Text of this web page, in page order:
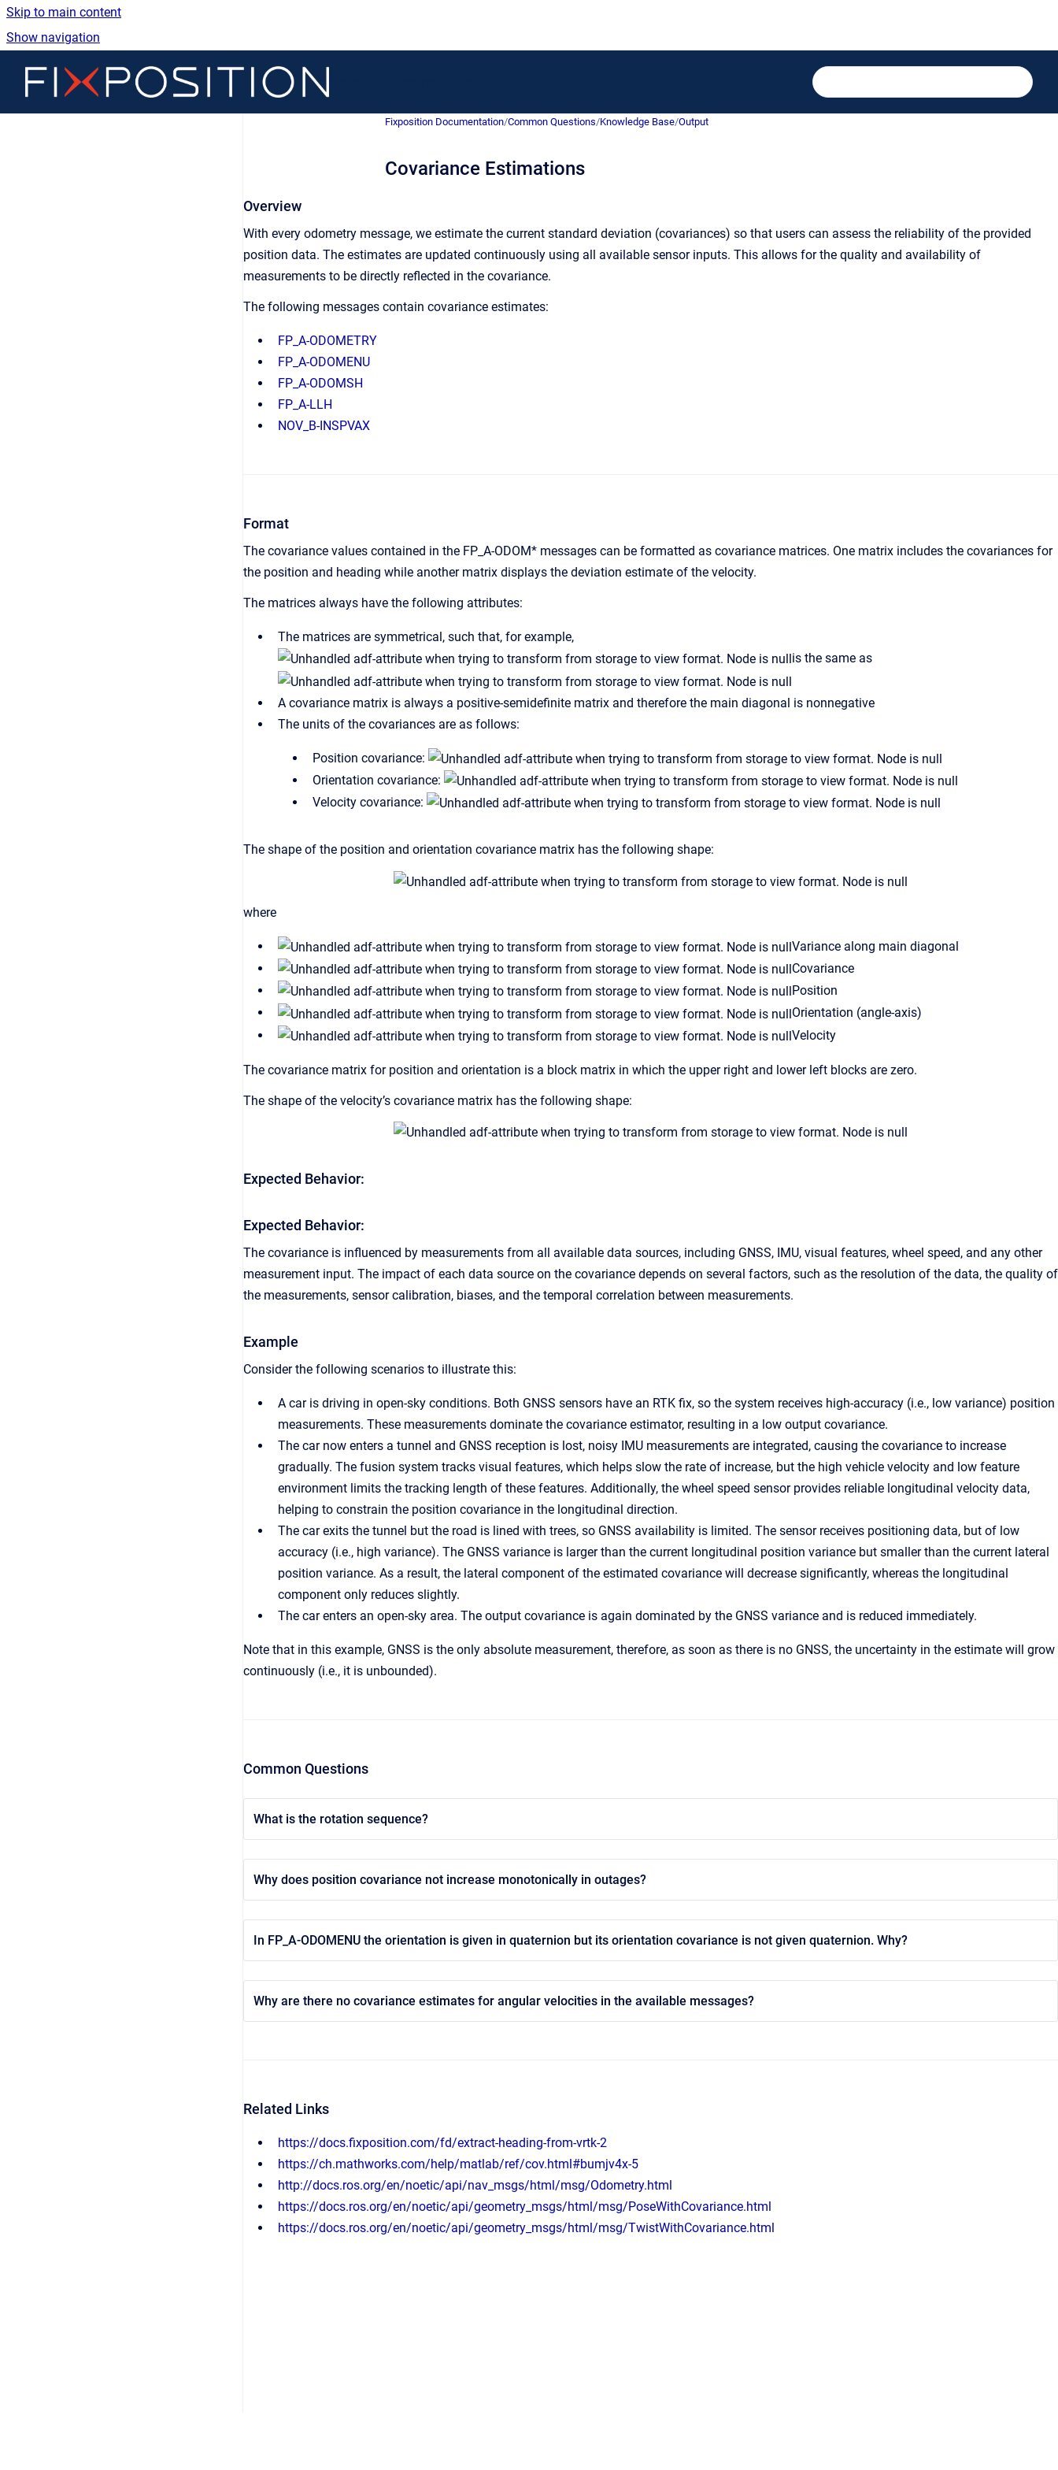
Skip to main content
Show navigation
Go to homepage
Fixposition Documentation/Common Questions/Knowledge Base/Output
Covariance Estimations
Overview
With every odometry message, we estimate the current standard deviation (covariances) so that users can assess the reliability of the provided
position data. The estimates are updated continuously using all available sensor inputs. This allows for the quality and availability of
measurements to be directly reflected in the covariance.
The following messages contain covariance estimates:
FP_A-ODOMETRY
FP_A-ODOMENU
FP_A-ODOMSH
FP_A-LLH
NOV_B-INSPVAX
Format
The covariance values contained in the FP_A-ODOM* messages can be formatted as covariance matrices. One matrix includes the covariances for
the position and heading while another matrix displays the deviation estimate of the velocity.
The matrices always have the following attributes:
The matrices are symmetrical, such that, for example,
is the same as
A covariance matrix is always a positive-semidefinite matrix and therefore the main diagonal is nonnegative
The units of the covariances are as follows:
Position covariance:
Orientation covariance:
Velocity covariance:
The shape of the position and orientation covariance matrix has the following shape:
where
Variance along main diagonal
Covariance
Position
Orientation (angle-axis)
Velocity
The covariance matrix for position and orientation is a block matrix in which the upper right and lower left blocks are zero.
The shape of the velocity’s covariance matrix has the following shape:
Expected Behavior:
Expected Behavior:
The covariance is influenced by measurements from all available data sources, including GNSS, IMU, visual features, wheel speed, and any other
measurement input. The impact of each data source on the covariance depends on several factors, such as the resolution of the data, the quality of
the measurements, sensor calibration, biases, and the temporal correlation between measurements.
Example
Consider the following scenarios to illustrate this:
A car is driving in open-sky conditions. Both GNSS sensors have an RTK fix, so the system receives high-accuracy (i.e., low variance) position
measurements. These measurements dominate the covariance estimator, resulting in a low output covariance.
The car now enters a tunnel and GNSS reception is lost, noisy IMU measurements are integrated, causing the covariance to increase
gradually. The fusion system tracks visual features, which helps slow the rate of increase, but the high vehicle velocity and low feature
environment limits the tracking length of these features. Additionally, the wheel speed sensor provides reliable longitudinal velocity data,
helping to constrain the position covariance in the longitudinal direction.
The car exits the tunnel but the road is lined with trees, so GNSS availability is limited. The sensor receives positioning data, but of low
accuracy (i.e., high variance). The GNSS variance is larger than the current longitudinal position variance but smaller than the current lateral
position variance. As a result, the lateral component of the estimated covariance will decrease significantly, whereas the longitudinal
component only reduces slightly.
The car enters an open-sky area. The output covariance is again dominated by the GNSS variance and is reduced immediately.
Note that in this example, GNSS is the only absolute measurement, therefore, as soon as there is no GNSS, the uncertainty in the estimate will grow
continuously (i.e., it is unbounded).
Common Questions
What is the rotation sequence?
Why does position covariance not increase monotonically in outages?
In FP_A-ODOMENU the orientation is given in quaternion but its orientation covariance is not given quaternion. Why?
Why are there no covariance estimates for angular velocities in the available messages?
Related Links
https://docs.fixposition.com/fd/extract-heading-from-vrtk-2
https://ch.mathworks.com/help/matlab/ref/cov.html#bumjv4x-5
http://docs.ros.org/en/noetic/api/nav_msgs/html/msg/Odometry.html
https://docs.ros.org/en/noetic/api/geometry_msgs/html/msg/PoseWithCovariance.html
https://docs.ros.org/en/noetic/api/geometry_msgs/html/msg/TwistWithCovariance.html